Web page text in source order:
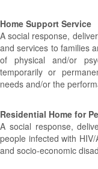
Home Support Service
A social response,
and services to families
of physical and/or
temporarily or
needs and/or the
Residential Home for
A social response,
people infected with
and socio-economic